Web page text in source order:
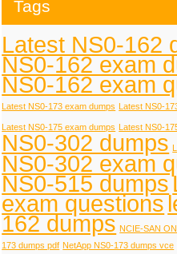
Tags
Latest NS0-162
NS0-162 exam
NS0-162 exam
Latest NS0-173 exam dumps Latest NS0-
Latest NS0-175 exam dumps Latest NS0-
NS0-302 dumps
NS0-302 exam
NS0-515 dumps
exam questions
162 dumps NCIE-SAN
173 dumps pdf NetApp NS0-173 dumps vce